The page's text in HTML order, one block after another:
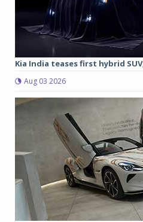
Kia India teases first hybrid
Aug 03 2026